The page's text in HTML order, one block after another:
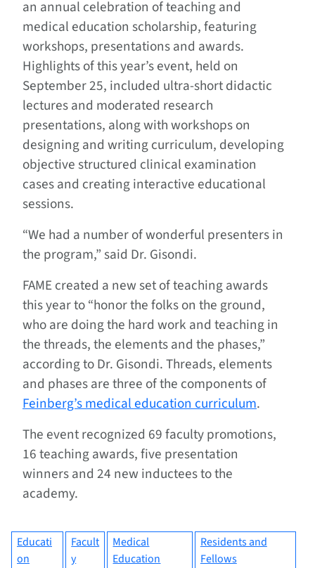
an annual celebration of teaching and
medical education scholarship, featuring
workshops, presentations and awards.
Highlights of this year’s event, held on
September 25, included ultra-short didactic
lectures and moderated research
presentations, along with workshops on
designing and writing curriculum, developing
objective structured clinical examination
cases and creating interactive educational
sessions.
“We had a number of wonderful presenters in
the program,” said Dr. Gisondi.
FAME created a new set of teaching awards
this year to “honor the folks on the ground,
who are doing the hard work and teaching in
the threads, the elements and the phases,”
according to Dr. Gisondi. Threads, elements
and phases are three of the components of
Feinberg’s medical education curriculum.
The event recognized 69 faculty promotions,
16 teaching awards, five presentation
winners and 24 new inductees to the
academy.
Educati
on
Facult
y
Medical
Education
Residents and
Fellows